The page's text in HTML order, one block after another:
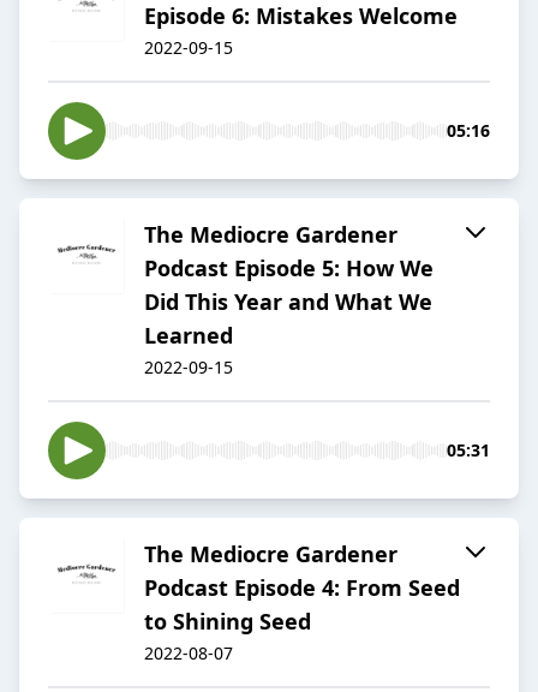
Episode 6: Mistakes Welcome
2022-09-15
05:16
The Mediocre Gardener
Podcast Episode 5: How We
Did This Year and What We
Learned
2022-09-15
05:31
The Mediocre Gardener
Podcast Episode 4: From Seed
to Shining Seed
2022-08-07